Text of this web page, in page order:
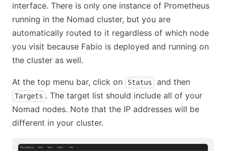
interface. There is only one instance of Prometheus
running in the Nomad cluster, but you are
automatically routed to it regardless of which node
you visit because Fabio is deployed and running on
the cluster as well.
At the top menu bar, click on Status and then
Targets . The target list should include all of your
Nomad nodes. Note that the IP addresses will be
different in your cluster.